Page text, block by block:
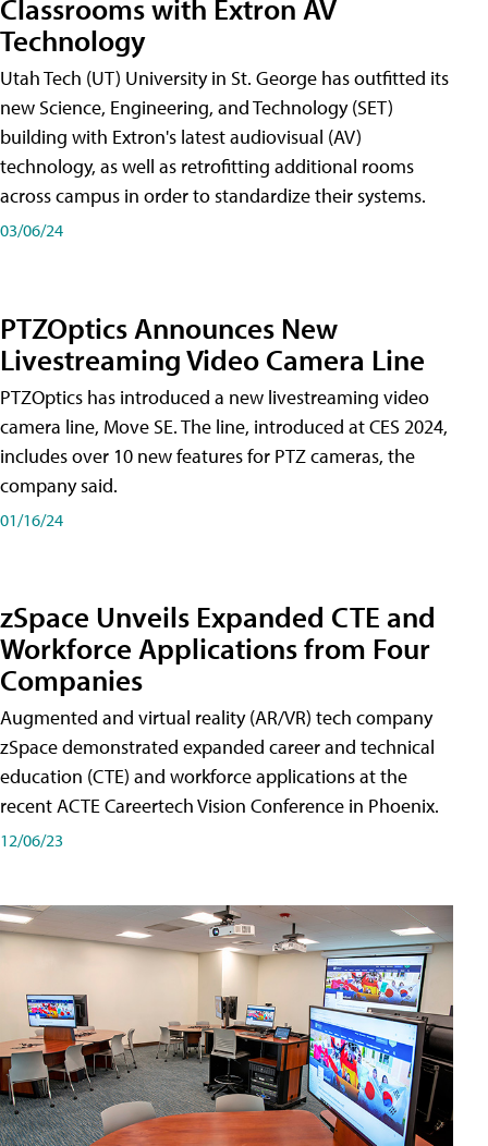
Classrooms with Extron AV
Technology
Utah Tech (UT) University in St. George has outfitted its
new Science, Engineering, and Technology (SET)
building with Extron's latest audiovisual (AV)
technology, as well as retrofitting additional rooms
across campus in order to standardize their systems.
03/06/24
PTZOptics Announces New
Livestreaming Video Camera Line
PTZOptics has introduced a new livestreaming video
camera line, Move SE. The line, introduced at CES 2024,
includes over 10 new features for PTZ cameras, the
company said.
01/16/24
zSpace Unveils Expanded CTE and
Workforce Applications from Four
Companies
Augmented and virtual reality (AR/VR) tech company
zSpace demonstrated expanded career and technical
education (CTE) and workforce applications at the
recent ACTE Careertech Vision Conference in Phoenix.
12/06/23